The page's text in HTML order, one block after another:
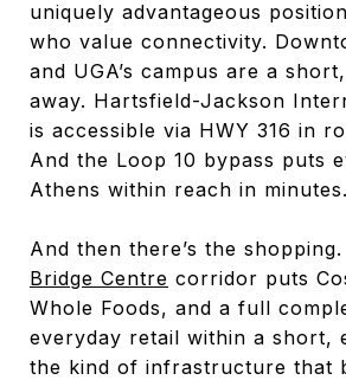
uniquely advantageous
who value connectivity.
and UGA’s campus are a
away. Hartsfield-Jackson
is accessible via HWY 316 in
And the Loop 10 bypass puts
Athens within reach in minutes.
And then there’s the
Bridge Centre corridor puts
Whole Foods, and a full
everyday retail within a short,
the kind of infrastructure that